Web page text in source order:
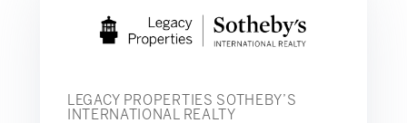
LEGACY PROPERTIES SOTHEBY’S
INTERNATIONAL REALTY